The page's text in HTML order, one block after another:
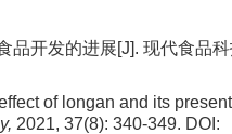
品开发的进展[J]. 现代食品
of longan and its
2021, 37(8): 340-349. DOI: